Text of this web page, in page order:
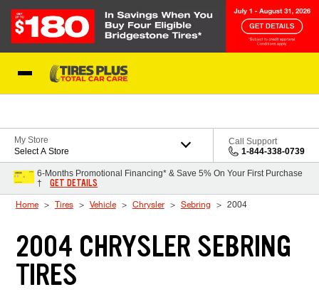
My Store
Select A Store
Call Support
1-844-338-0739
6-Months Promotional Financing* & Save 5% On Your First Purchase
†
GET DETAILS
Home Tires Vehicle Chrysler Sebring 2004
2004 CHRYSLER SEBRING
TIRES